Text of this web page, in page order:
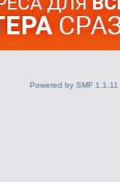
Powered by SMF 1.1.11